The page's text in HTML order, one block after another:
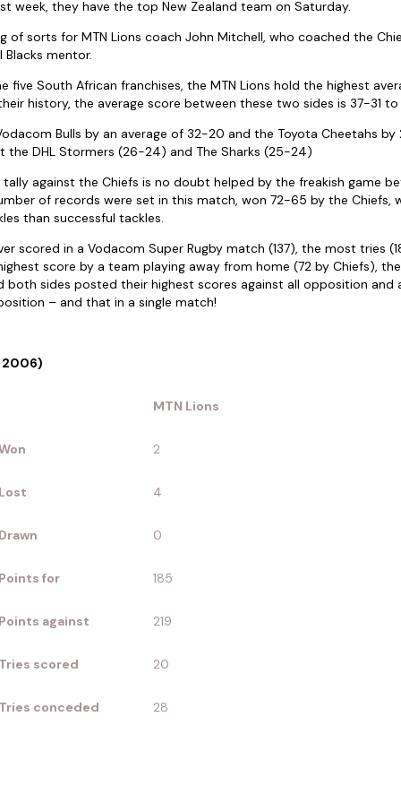
week, they have the top New Zealand team on Saturday.
of sorts for MTN Lions coach John Mitchell, who coached the
mentor.
five South African franchises, the MTN Lions hold the highest
history, the average score between these two sides is 37-31 to
Bulls by an average of 32-20 and the Toyota Cheetahs
the DHL Stormers (26-24) and The Sharks (25-24)
tally against the Chiefs is no doubt helped by the freakish game
of records were set in this match, won 72-65 by the Chiefs,
than successful tackles.
scored in a Vodacom Super Rugby match (137), the most tries
score by a team playing away from home (72 by Chiefs),
both sides posted their highest scores against all opposition and
– and that in a single match!
2006)
MTN Lions
2
4
0
for 185
against 219
scored 20
conceded 28